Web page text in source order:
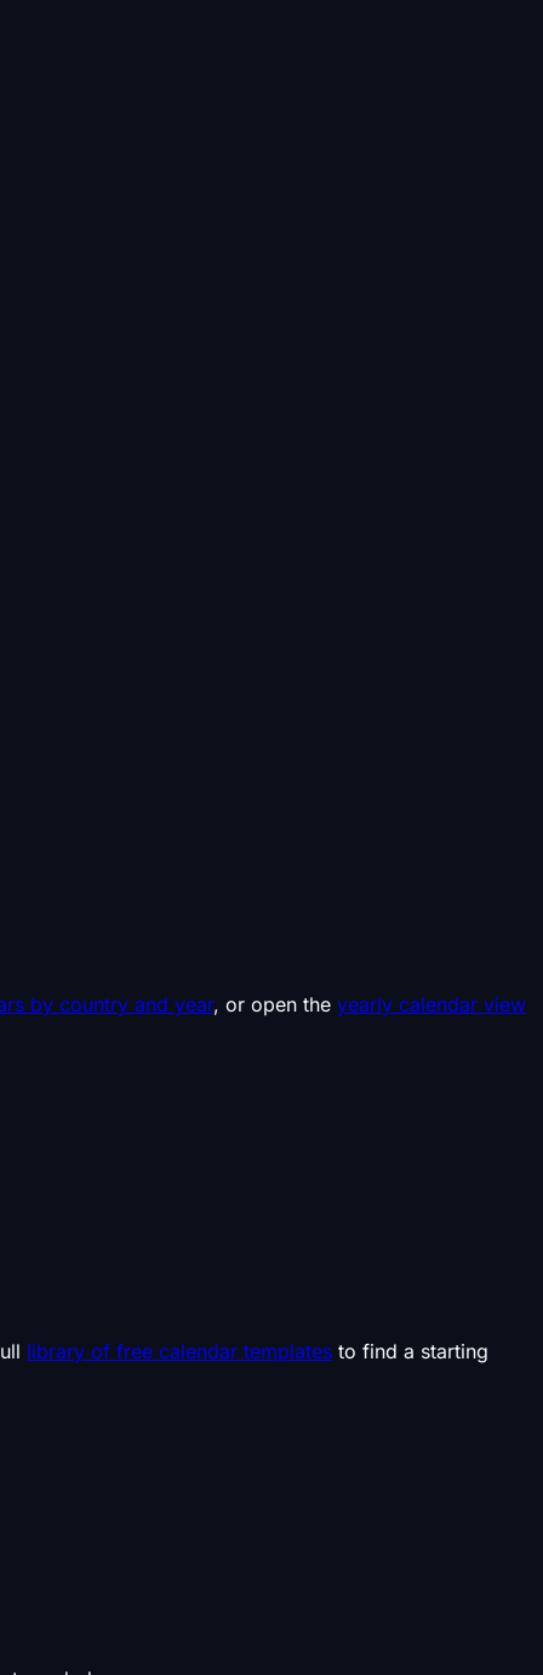
by country and year, or open the yearly calendar view
library of free calendar templates to find a starting